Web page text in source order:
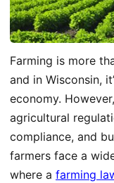
Farming is more
and in Wisconsin,
economy.
agricultural
compliance, and
farmers face a
where a farming